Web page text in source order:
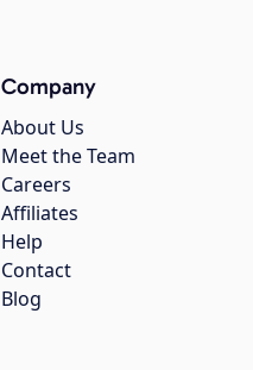
Company
About Us
Meet the Team
Careers
Affiliates
Help
Contact
Blog